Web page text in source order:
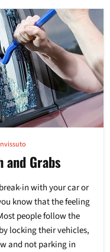
and Grabs
in with your car or
know that the feeling
people follow the
locking their vehicles,
and not parking in